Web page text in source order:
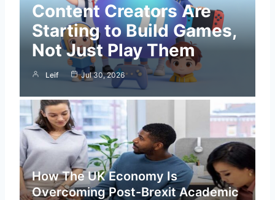
Content Creators Are
Starting to Build Games,
Not Just Play Them
Leif Jul 30, 2026
How The UK Economy Is
Overcoming Post-Brexit Academic